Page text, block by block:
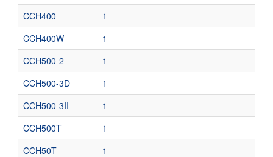
CCH400
1
CCH400W
1
CCH500-2
1
CCH500-3D
1
CCH500-3II
1
CCH500T
1
CCH50T
1